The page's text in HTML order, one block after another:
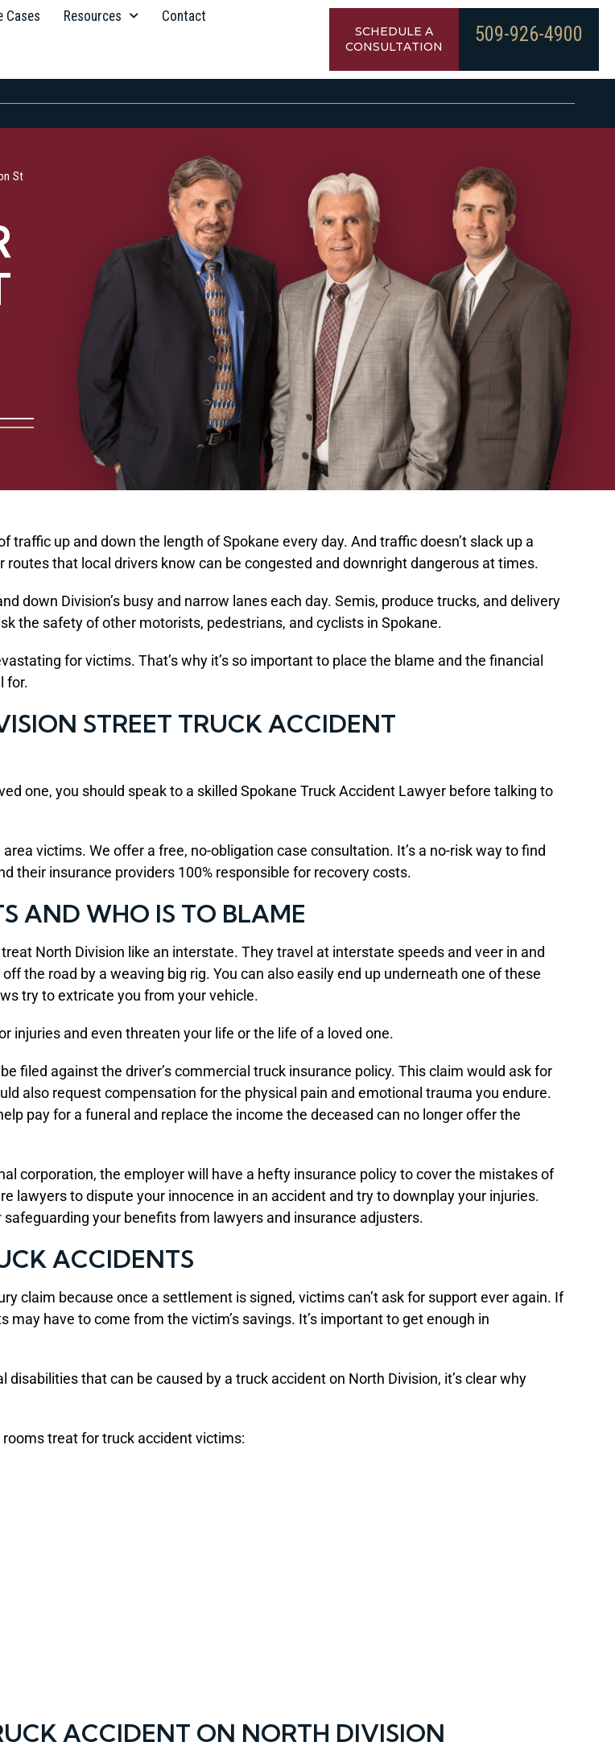
Cases Resources Contact
SCHEDULE A
CONSULTATION
509-926-4900
St
up and down the length of Spokane every day. And traffic doesn’t slack up a
that local drivers know can be congested and downright dangerous at times.
down Division’s busy and narrow lanes each day. Semis, produce trucks, and delivery
the safety of other motorists, pedestrians, and cyclists in Spokane.
for victims. That’s why it’s so important to place the blame and the financial
for.
STREET TRUCK ACCIDENT
one, you should speak to a skilled Spokane Truck Accident Lawyer before talking to
victims. We offer a free, no-obligation case consultation. It’s a no-risk way to find
their insurance providers 100% responsible for recovery costs.
AND WHO IS TO BLAME
North Division like an interstate. They travel at interstate speeds and veer in and
the road by a weaving big rig. You can also easily end up underneath one of these
try to extricate you from your vehicle.
injuries and even threaten your life or the life of a loved one.
filed against the driver’s commercial truck insurance policy. This claim would ask for
also request compensation for the physical pain and emotional trauma you endure.
pay for a funeral and replace the income the deceased can no longer offer the
corporation, the employer will have a hefty insurance policy to cover the mistakes of
lawyers to dispute your innocence in an accident and try to downplay your injuries.
safeguarding your benefits from lawyers and insurance adjusters.
ACCIDENTS
claim because once a settlement is signed, victims can’t ask for support ever again. If
have to come from the victim’s savings. It’s important to get enough in
that can be caused by a truck accident on North Division, it’s clear why
treat for truck accident victims:
ACCIDENT ON NORTH DIVISION